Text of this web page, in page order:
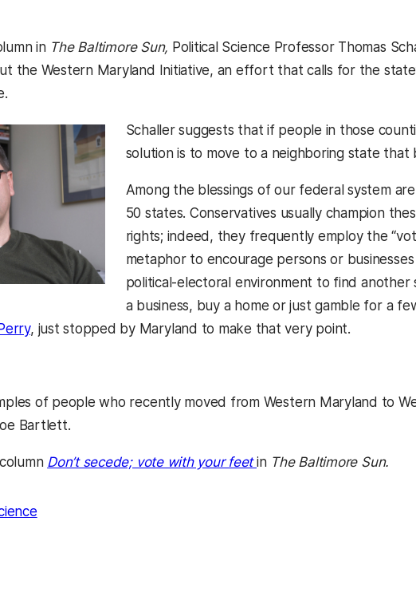
in The Baltimore Sun, Political Science Professor Thomas
the Western Maryland Initiative, an effort that calls for the
Schaller suggests that if people in those
solution is to move to a neighboring state
Among the blessings of our federal system
50 states. Conservatives usually champion
rights; indeed, they frequently employ the
metaphor to encourage persons or
political-electoral environment to find
a business, buy a home or just gamble for a
, just stopped by Maryland to make that very point.
of people who recently moved from Western Maryland to
Bartlett.
Don’t secede; vote with your feet(opens in a new tab)
in The Baltimore Sun.